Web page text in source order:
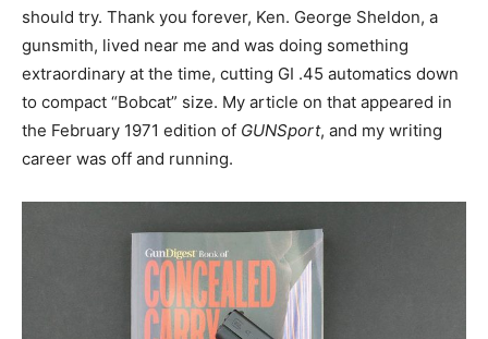
should try. Thank you forever, Ken. George Sheldon, a
gunsmith, lived near me and was doing something
extraordinary at the time, cutting GI .45 automatics down
to compact “Bobcat” size. My article on that appeared in
the February 1971 edition of GUNSport, and my writing
career was off and running.